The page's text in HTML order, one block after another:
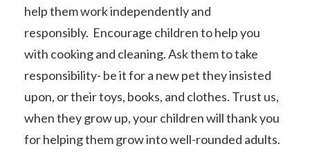
help them work independently and
responsibly. Encourage children to help you
with cooking and cleaning. Ask them to take
responsibility- be it for a new pet they insisted
upon, or their toys, books, and clothes. Trust us,
when they grow up, your children will thank you
for helping them grow into well-rounded adults.